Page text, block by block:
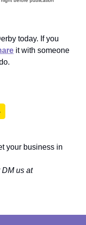
today. If you
it with someone
your business in
DM us at